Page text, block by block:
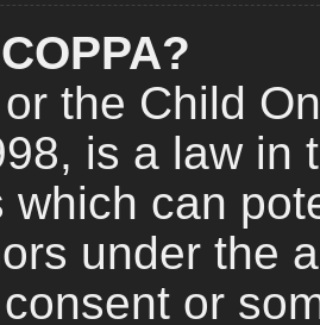
the Child
is a law in
which can
under the
or